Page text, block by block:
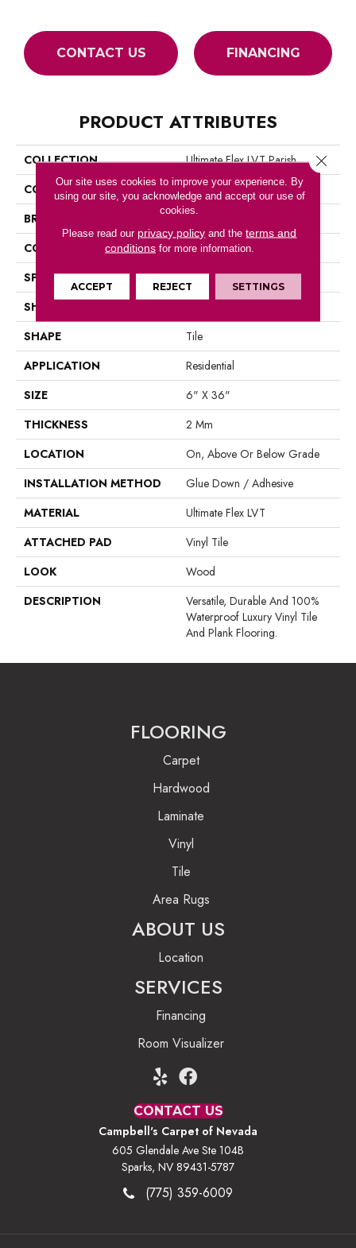
CONTACT US FINANCING
PRODUCT ATTRIBUTES
COLLECTION
Ultimate Flex LVT Parish
COLOR
Brown
BRAND
Aladdin Commercial
CONSTRUCTION
Luxury Vinyl Tile
SPECIES
Oak
SHADE
SHAPE
Tile
APPLICATION
Residential
SIZE
6" X 36"
THICKNESS
2 Mm
LOCATION
On, Above Or Below Grade
INSTALLATION METHOD
Glue Down / Adhesive
MATERIAL
Ultimate Flex LVT
ATTACHED PAD
Vinyl Tile
LOOK
Wood
DESCRIPTION
Versatile, Durable And 100%
Waterproof Luxury Vinyl Tile
And Plank Flooring.
FLOORING
Carpet
Hardwood
Laminate
Vinyl
Tile
Area Rugs
ABOUT US
Location
SERVICES
Financing
Room Visualizer
CONTACT US
Campbell's Carpet of Nevada
605 Glendale Ave Ste 104B
Sparks, NV 89431-5787
(775) 359-6009
Our site uses cookies to improve your experience. By
using our site, you acknowledge and accept our use of
cookies.
Please read our privacy policy and theterms and
conditionsfor more information.
ACCEPT REJECT SETTINGS
Close